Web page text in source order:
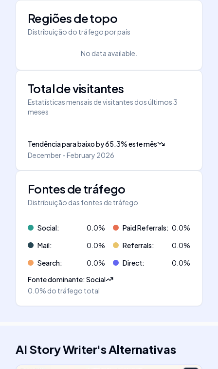
Regiões de topo
Distribuição do tráfego por país
No data available.
Total de visitantes
Estatísticas mensais de visitantes dos últimos 3
meses
Tendência para baixoby65.3%este mês
December - February 2026
Fontes de tráfego
Distribuição das fontes de tráfego
Social: 0.0% Paid Referrals: 0.0%
Mail: 0.0% Referrals: 0.0%
Search: 0.0% Direct: 0.0%
Fonte dominante:Social
0.0% do tráfego total
AI Story Writer'sAlternativas